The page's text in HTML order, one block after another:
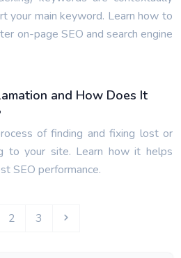
your main keyword. Learn how to
on-page SEO and search engine
and How Does It
of finding and fixing lost or
to your site. Learn how it helps
SEO performance.
2 3